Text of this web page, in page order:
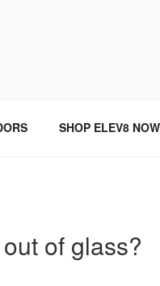
SHOP ELEV8 NOW
of glass?